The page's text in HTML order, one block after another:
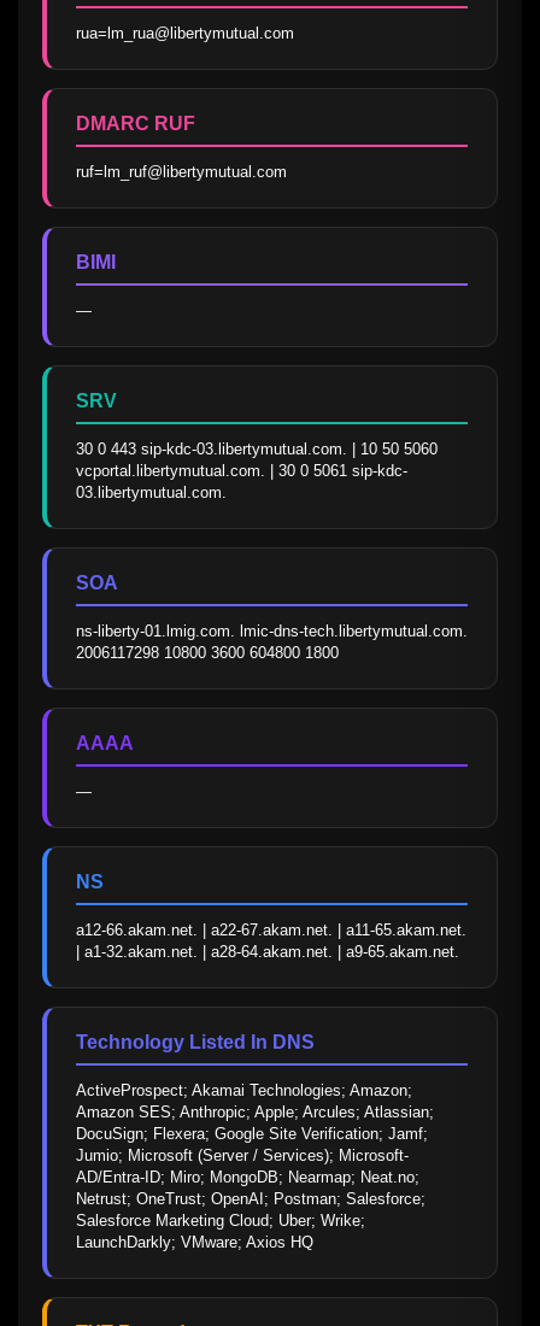
rua=lm_rua@libertymutual.com
DMARC RUF
ruf=lm_ruf@libertymutual.com
BIMI
—
SRV
30 0 443 sip-kdc-03.libertymutual.com. | 10 50 5060
vcportal.libertymutual.com. | 30 0 5061 sip-kdc-
03.libertymutual.com.
SOA
ns-liberty-01.lmig.com. lmic-dns-tech.libertymutual.com.
2006117298 10800 3600 604800 1800
AAAA
—
NS
a12-66.akam.net. | a22-67.akam.net. | a11-65.akam.net.
| a1-32.akam.net. | a28-64.akam.net. | a9-65.akam.net.
Technology Listed In DNS
ActiveProspect; Akamai Technologies; Amazon;
Amazon SES; Anthropic; Apple; Arcules; Atlassian;
DocuSign; Flexera; Google Site Verification; Jamf;
Jumio; Microsoft (Server / Services); Microsoft-
AD/Entra-ID; Miro; MongoDB; Nearmap; Neat.no;
Netrust; OneTrust; OpenAI; Postman; Salesforce;
Salesforce Marketing Cloud; Uber; Wrike;
LaunchDarkly; VMware; Axios HQ